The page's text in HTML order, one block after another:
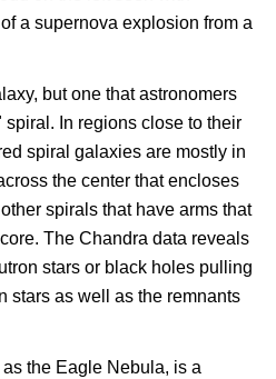
a supernova explosion from a
but one that astronomers
In regions close to their
spiral galaxies are mostly in
the center that encloses
spirals that have arms that
The Chandra data reveals
stars or black holes pulling
stars as well as the remnants
the Eagle Nebula, is a